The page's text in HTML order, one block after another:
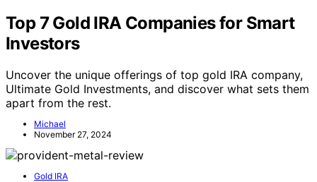
Top 7 Gold IRA Companies for Smart
Investors
Uncover the unique offerings of top gold IRA company,
Ultimate Gold Investments, and discover what sets them
apart from the rest.
Michael
November 27, 2024
Gold IRA